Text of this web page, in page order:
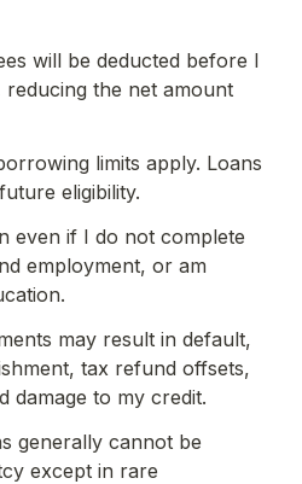
will be deducted before I
the net amount
limits apply. Loans
eligibility.
even if I do not complete
employment, or am
may result in default,
tax refund offsets,
damage to my credit.
generally cannot be
except in rare